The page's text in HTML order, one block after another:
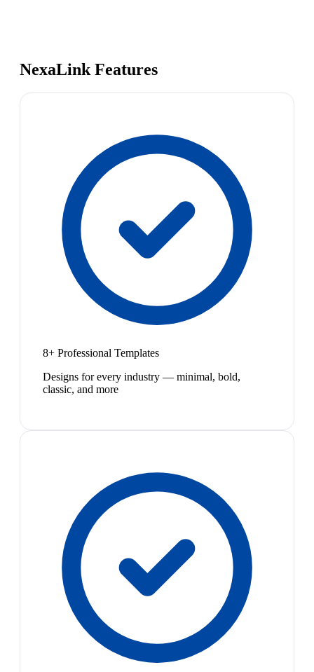
NexaLink Features
8+ Professional Templates
Designs for every industry — minimal, bold,
classic, and more